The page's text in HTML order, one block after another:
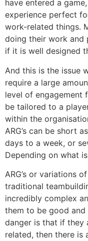
have entered a
experience perfect
work-related things.
doing their work and
if it is well designed
And this is the issue
require a large
level of engagement
be tailored to a
within the
ARG’s can be short
days to a week, or
Depending on what
ARG’s or variations
traditional
incredibly complex
them to be good
danger is that if they
related, then there is